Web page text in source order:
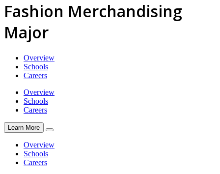
Fashion Merchandising
Major
Overview
Schools
Careers
Overview
Schools
Careers
Learn More
Overview
Schools
Careers